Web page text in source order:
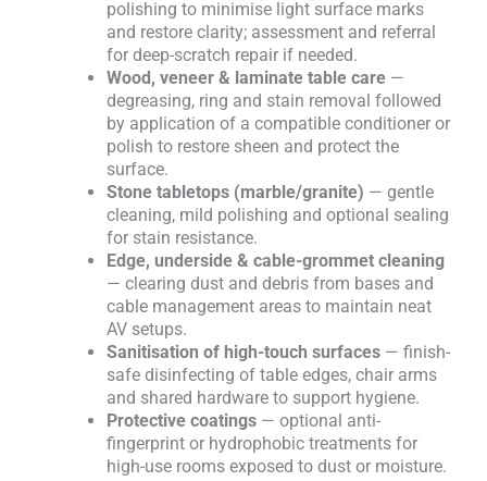
polishing to minimise light surface marks
and restore clarity; assessment and referral
for deep-scratch repair if needed.
Wood, veneer & laminate table care —
degreasing, ring and stain removal followed
by application of a compatible conditioner or
polish to restore sheen and protect the
surface.
Stone tabletops (marble/granite) — gentle
cleaning, mild polishing and optional sealing
for stain resistance.
Edge, underside & cable-grommet cleaning
— clearing dust and debris from bases and
cable management areas to maintain neat
AV setups.
Sanitisation of high-touch surfaces — finish-
safe disinfecting of table edges, chair arms
and shared hardware to support hygiene.
Protective coatings — optional anti-
fingerprint or hydrophobic treatments for
high-use rooms exposed to dust or moisture.